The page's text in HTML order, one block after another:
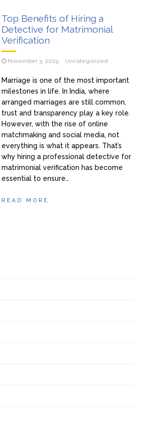
Top Benefits of Hiring a
Detective for Matrimonial
Verification
November 3, 2025 Uncategorized
Marriage is one of the most important
milestones in life. In India, where
arranged marriages are still common,
trust and transparency play a key role.
However, with the rise of online
matchmaking and social media, not
everything is what it appears. That’s
why hiring a professional detective for
matrimonial verification has become
essential to ensure…
READ MORE